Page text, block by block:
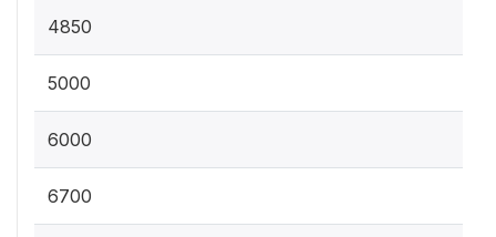
4850
5000
6000
6700